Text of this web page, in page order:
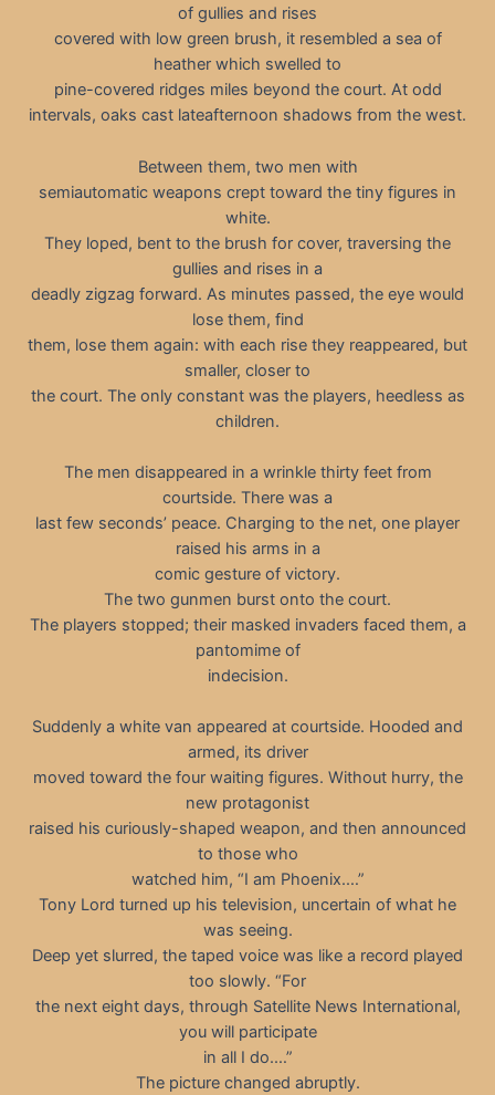
of gullies and rises
covered with low green brush, it resembled a sea of
heather which swelled to
pine-covered ridges miles beyond the court. At odd
intervals, oaks cast lateafternoon shadows from the west.
Between them, two men with
semiautomatic weapons crept toward the tiny figures in
white.
They loped, bent to the brush for cover, traversing the
gullies and rises in a
deadly zigzag forward. As minutes passed, the eye would
lose them, find
them, lose them again: with each rise they reappeared, but
smaller, closer to
the court. The only constant was the players, heedless as
children.
The men disappeared in a wrinkle thirty feet from
courtside. There was a
last few seconds’ peace. Charging to the net, one player
raised his arms in a
comic gesture of victory.
The two gunmen burst onto the court.
The players stopped; their masked invaders faced them, a
pantomime of
indecision.
Suddenly a white van appeared at courtside. Hooded and
armed, its driver
moved toward the four waiting figures. Without hurry, the
new protagonist
raised his curiously-shaped weapon, and then announced
to those who
watched him, “I am Phoenix.…”
Tony Lord turned up his television, uncertain of what he
was seeing.
Deep yet slurred, the taped voice was like a record played
too slowly. “For
the next eight days, through Satellite News International,
you will participate
in all I do.…”
The picture changed abruptly.